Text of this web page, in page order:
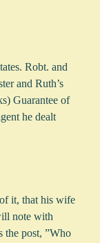
Robt. and
and Ruth’s
Guarantee of
he dealt
it, that his wife
note with
the post, ”Who